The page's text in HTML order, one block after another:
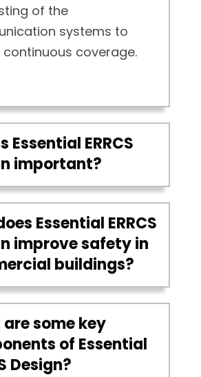
of the
systems to
continuous coverage.
Essential ERRCS
important?
Essential ERRCS
improve safety in
buildings?
some key
of Essential
Design?